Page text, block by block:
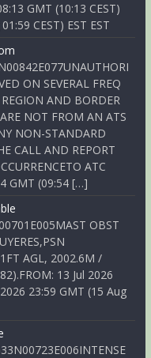
GMT (10:13 CEST)
CEST) EST EST
ON SEVERAL FREQ
AND BORDER
NOT FROM AN ATS
NON-STANDARD
CALL AND REPORT
ATC
GMT (09:54 […]
OBST
AGL, 2002.6M /
13 Jul 2026
23:59 GMT (15 Aug